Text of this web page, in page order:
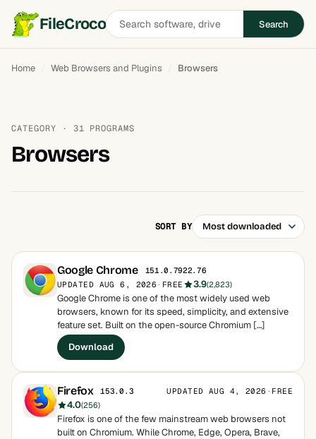
FileCrocoSearch
software
Search
Home Web Browsers and Plugins Browsers
CATEGORY · 31 PROGRAMS
Browsers
SORT BY
Google Chrome
151.0.7922.76
UPDATED AUG 6, 2026 · FREE 3.9(2,823)
Google Chrome is one of the most widely used web
browsers, known for its speed, simplicity, and extensive
feature set. Built on the open-source Chromium […]
Download
Firefox 153.0.3 UPDATED AUG 4, 2026 · FREE
4.0(256)
Firefox is one of the few mainstream web browsers not
built on Chromium. While Chrome, Edge, Opera, Brave,